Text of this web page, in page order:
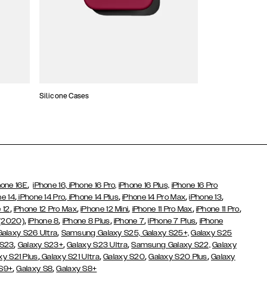
Silicone Cases
16E,iPhone 16, iPhone 16 Pro, iPhone 16 Plus, iPhone 16 Pro
14, iPhone 14 Pro, iPhone 14 Plus,iPhone 14 Pro Max,iPhone 13,
12, iPhone 12 Pro Max,iPhone 12 Mini, iPhone 11 Pro Max, iPhone 11 Pro,
,iPhone 8, iPhone 8 Plus, iPhone 7,iPhone 7 Plus, iPhone
S26 Ultra, Samsung Galaxy S25, Galaxy S25+, Galaxy S25
, Galaxy S23+,Galaxy S23 Ultra,Samsung Galaxy S22, Galaxy
S21 Plus,Galaxy S21 Ultra,Galaxy S20,Galaxy S20 Plus, Galaxy
,Galaxy S8,Galaxy S8+